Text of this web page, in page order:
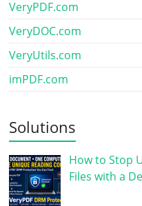
VeryPDF.com
VeryDOC.com
VeryUtils.com
imPDF.com
Solutions
How to Stop
Files with a